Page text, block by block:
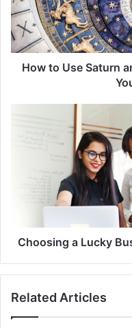
Jupiter
Transits
to
Expand
YourHow to Use Saturn
Numerology
Choosing a Lucky
Related Articles